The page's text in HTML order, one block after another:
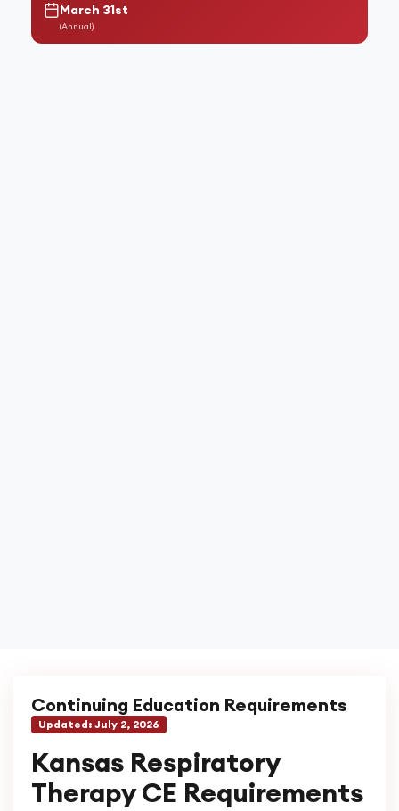
March 31st
(Annual)
Continuing Education Requirements
Updated: July 2, 2026
Kansas Respiratory
Therapy CE Requirements